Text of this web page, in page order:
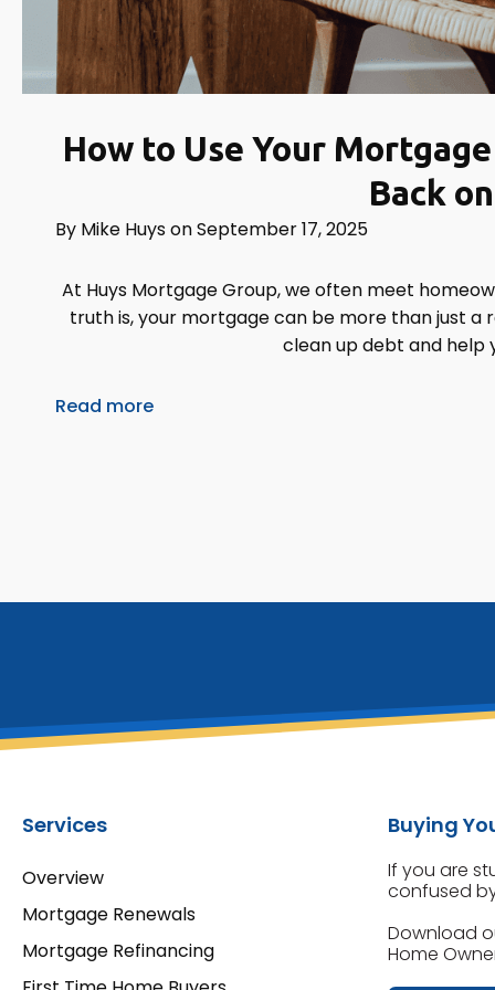
How to Use Your
Back
By Mike HuysonSeptember 17, 2025
At Huys Mortgage Group, we often meet
truth is, your mortgage can be more than just a
clean up debt and help
Read more
Services
Overview
Mortgage Renewals
Mortgage Refinancing
Buying
If you are
confused
Download
Home